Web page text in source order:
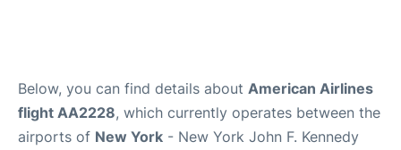
Below, you can find details about American Airlines
flight AA2228, which currently operates between the
airports of New York - New York John F. Kennedy